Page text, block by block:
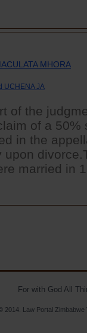
MHORA
UCHENA JA
of the
of a 50%
in the
married in
For with God All
2014. Law Portal